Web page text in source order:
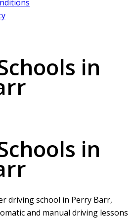
in
in
driving school in Perry Barr,
and manual driving lessons